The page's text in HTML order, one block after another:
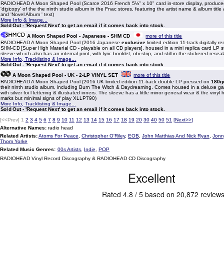
RADIOHEAD A Moon Shaped Pool (Scarce 2016 French 5½" x 10" card in-store display,
'digicopy' of the the ninth studio album in the Fnac stores, featuring the artist name & album title
and 'Novel Album ' text)
More Info & Image...
Sold Out - 'Request Next' to get an email if it comes back into stock.
A Moon Shaped Pool - Japanese - SHM CD
more of this title
RADIOHEAD A Moon Shaped Pool (2016 Japaneseexclusive limited edition 11-track digitally
SHM-CD [Super High Material CD - playable on all CD players], housed in a mini replica card LP
sleeve wh ich also has an internal print, with lyric booklet, obi-strip, and still in the stickered
More Info, Tracklisting & Image...
Sold Out - 'Request Next' to get an email if it comes back into stock.
A Moon Shaped Pool - UK - 2-LP VINYL SET
more of this title
RADIOHEAD A Moon Shaped Pool (2016 UK limited edition 11-track double LP pressed on
their ninth studio album, including Burn The Witch & Daydreaming. Comes housed in a deluxe
with silver foi l lettering & illustrated inners. The sleeve has a little minor general wear & the vinyl
marks but minimal signs of play XLLP790)
More Info, Tracklisting & Image...
Sold Out - 'Request Next' to get an email if it comes back into stock.
[<<Prev] 1 2 3 4 5 6 7 8 9 10 11 12 13 14 15 16 17 18 19 20 30 40 50 51 [Next>>]
Alternative Names: radio head
Related Artists:Atoms For Peace Christopher O'Riley, EOB John Matthias And Nick Ryan
Thom Yorke
Related Music Genres: 00s Artists Indie
POP
RADIOHEAD Vinyl Record Discography & RADIOHEAD CD Discography